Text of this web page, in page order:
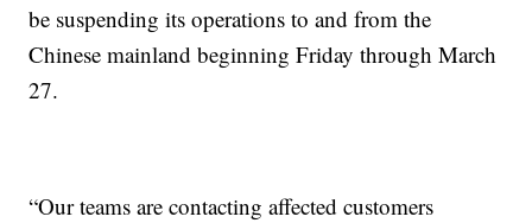
be suspending its operations to and from the
Chinese mainland beginning Friday through March
27.
“Our teams are contacting affected customers